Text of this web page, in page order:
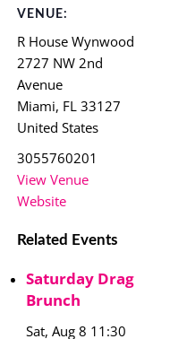
VENUE:
R House Wynwood
2727 NW 2nd
Avenue
Miami, FL 33127
United States
3055760201
View Venue
Website
Related Events
Saturday Drag
Brunch
Sat, Aug 8 11:30